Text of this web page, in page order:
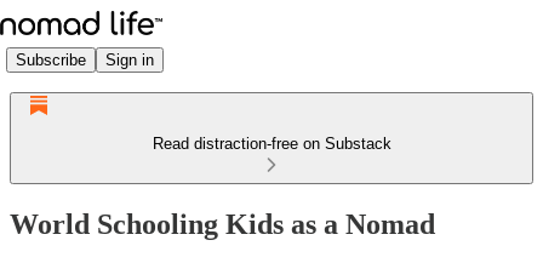
Subscribe Sign in
Read distraction-free on Substack
World Schooling Kids as a Nomad